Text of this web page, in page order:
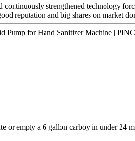
continuously strengthened technology
reputation and big shares on market
Pump for Hand Sanitizer Machine |
or empty a 6 gallon carboy in under